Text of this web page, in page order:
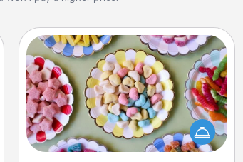
Candy Buffet
Set up a small candy buffet for your
kids, spouse, or friends the next time
you host a get-together. Dress up as
a classy server (white gloves and all),